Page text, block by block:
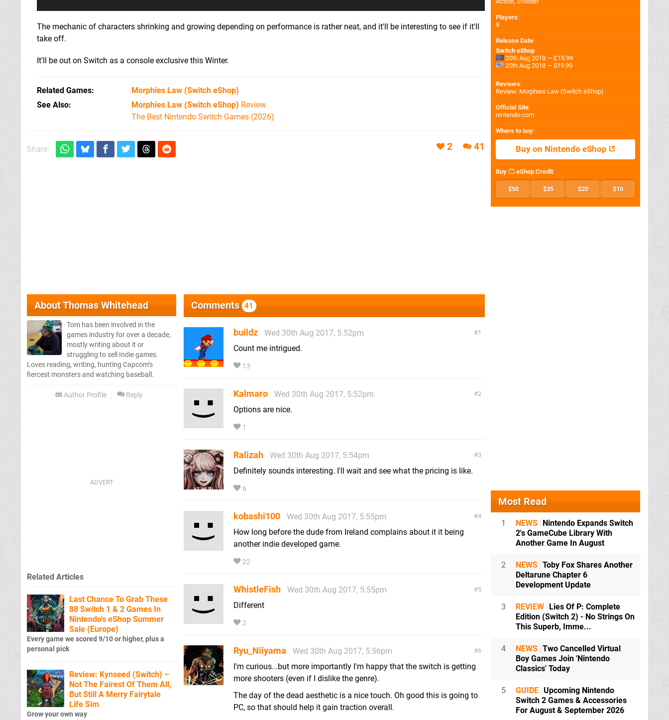
The mechanic of characters shrinking and growing depending on performance is rather neat, and it'll be interesting to see if it'll
take off.
It'll be out on Switch as a console exclusive this Winter.
Related Games Morphies Law (Switch eShop)
See Also
Morphies Law (Switch eShop) Review
The Best Nintendo Switch Games (2026)
Share: 2 41
AboutThomas Whitehead
Tom has been involved in the
games industry for over a decade,
mostly writing about it or
struggling to sell Indie games.
Loves reading, writing, hunting Capcom’s
fiercest monsters and watching baseball.
Author Profile Reply
Comments 41
1
buildz
Wed 30th Aug 2017, 5:52pm
Count me intrigued.
13
2
Kalmaro
Wed 30th Aug 2017, 5:52pm
Options are nice.
1
3
Ralizah
Wed 30th Aug 2017, 5:54pm
Definitely sounds interesting. I'll wait and see what the pricing is like.
6
4
kobashi100
Wed 30th Aug 2017, 5:55pm
How long before the dude from Ireland complains about it it being
another indie developed game.
22
5
WhistleFish
Wed 30th Aug 2017, 5:55pm
Different
2
6
Ryu_Niiyama
Wed 30th Aug 2017, 5:56pm
I'm curious...but more importantly I'm happy that the switch is getting
more shooters (even if I dislike the genre).
The day of the dead aesthetic is a nice touch. Oh good this is going to
PC, so that should help it gain traction overall.
Related Articles
Last Chance To Grab These
88 Switch 1 & 2 Games In
Nintendo's eShop Summer
Sale (Europe)
Every game we scored 9/10 or higher, plus a
personal pick
Review: Kynseed (Switch) –
Not The Fairest Of Them All,
But Still A Merry Fairytale
Life Sim
Grow your own way
Players:
8
Release Date:
Switch eShop
20th Aug 2018 — £15.99
20th Aug 2018 — $19.99
Reviews:
Review: Morphies Law (Switch eShop)
Official Site:
nintendo.com
Where to buy:
Buy on Nintendo eShop
Buy eShop Credit:
$50 $35 $20 $10
Most Read
1 NEWS Nintendo Expands Switch
2's GameCube Library With
Another Game In August
2 NEWS Toby Fox Shares Another
Deltarune Chapter 6
Development Update
3 REVIEW Lies Of P: Complete
Edition (Switch 2) - No Strings On
This Superb, Imme...
4 NEWS Two Cancelled Virtual
Boy Games Join 'Nintendo
Classics' Today
5 GUIDE Upcoming Nintendo
Switch 2 Games & Accessories
For August & September 2026